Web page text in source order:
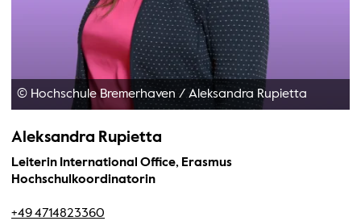
© Hochschule Bremerhaven/Aleksandra Rupietta
Aleksandra Rupietta
Leiterin International Office, Erasmus
Hochschulkoordinatorin
+49 4714823360